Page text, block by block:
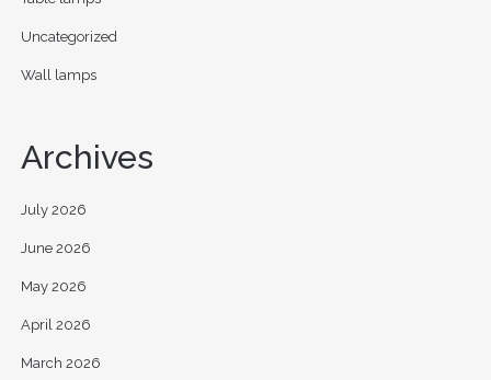
Uncategorized
Wall lamps
Archives
July 2026
June 2026
May 2026
April 2026
March 2026